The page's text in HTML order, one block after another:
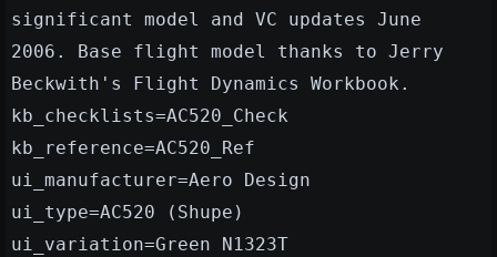
significant model and VC updates June
2006. Base flight model thanks to Jerry
Beckwith's Flight Dynamics Workbook.
kb_checklists=AC520_Check
kb_reference=AC520_Ref
ui_manufacturer=Aero Design
ui_type=AC520 (Shupe)
ui_variation=Green N1323T